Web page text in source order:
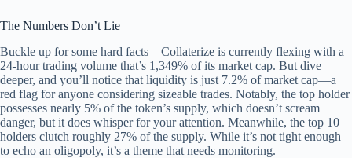
The Numbers Don’t Lie
Buckle up for some hard facts—Collaterize is currently flexing with a
24-hour trading volume that’s 1,349% of its market cap. But dive
deeper, and you’ll notice that liquidity is just 7.2% of market cap—a
red flag for anyone considering sizeable trades. Notably, the top holder
possesses nearly 5% of the token’s supply, which doesn’t scream
danger, but it does whisper for your attention. Meanwhile, the top 10
holders clutch roughly 27% of the supply. While it’s not tight enough
to echo an oligopoly, it’s a theme that needs monitoring.